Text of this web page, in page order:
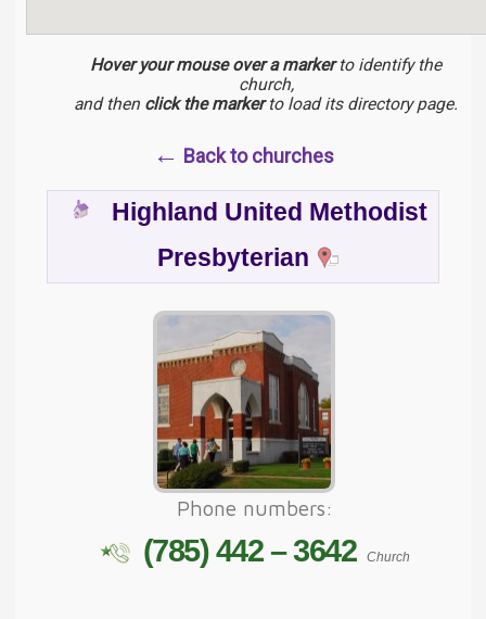
Hover your mouse over a markerto identify the
church,
and then click the markerto load its directory page.
← Back to churches
Highland United Methodist
Presbyterian
Phone numbers:
(785) 442 – 3642 Church